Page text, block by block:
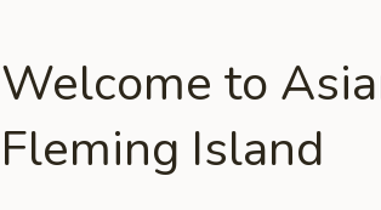
Welcome to
Fleming Island